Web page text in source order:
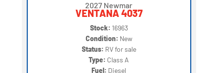
2027 Newmar
VENTANA 4037
Stock: 16963
Condition: New
Status: RV for sale
Type: Class A
Fuel: Diesel